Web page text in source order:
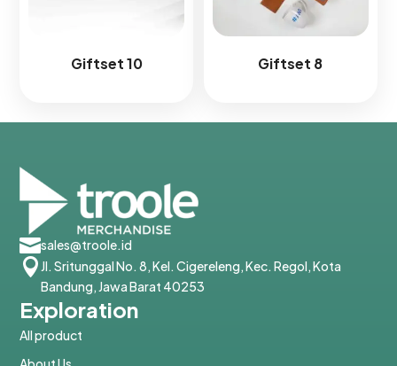
Giftset 10 Giftset 8
sales@troole.id
Jl. Sritunggal No. 8, Kel. Cigereleng, Kec. Regol, Kota
Bandung, Jawa Barat 40253
Exploration
All product